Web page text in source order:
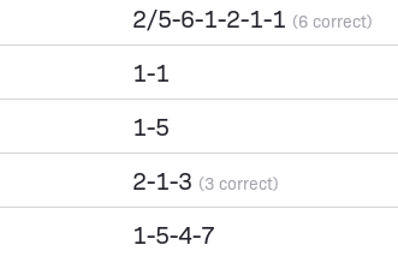
2/5-6-1-2-1-1 (6 correct)
1-1
1-5
2-1-3 (3 correct)
1-5-4-7